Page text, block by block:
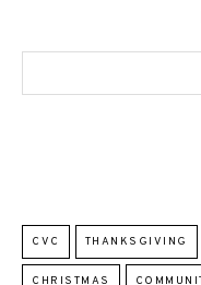
CVC THANKSGIVING
CHRISTMAS